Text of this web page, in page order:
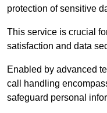
protection of sensitive
This service is crucial
satisfaction and data
Enabled by advanced
call handling
safeguard personal